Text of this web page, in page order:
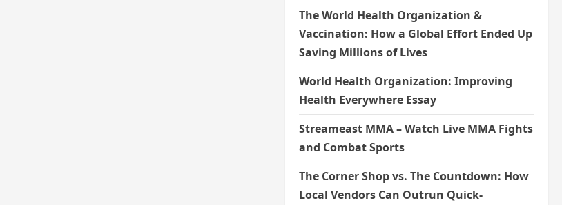
The World Health Organization &
Vaccination: How a Global Effort Ended Up
Saving Millions of Lives
World Health Organization: Improving
Health Everywhere Essay
Streameast MMA – Watch Live MMA Fights
and Combat Sports
The Corner Shop vs. The Countdown: How
Local Vendors Can Outrun Quick-